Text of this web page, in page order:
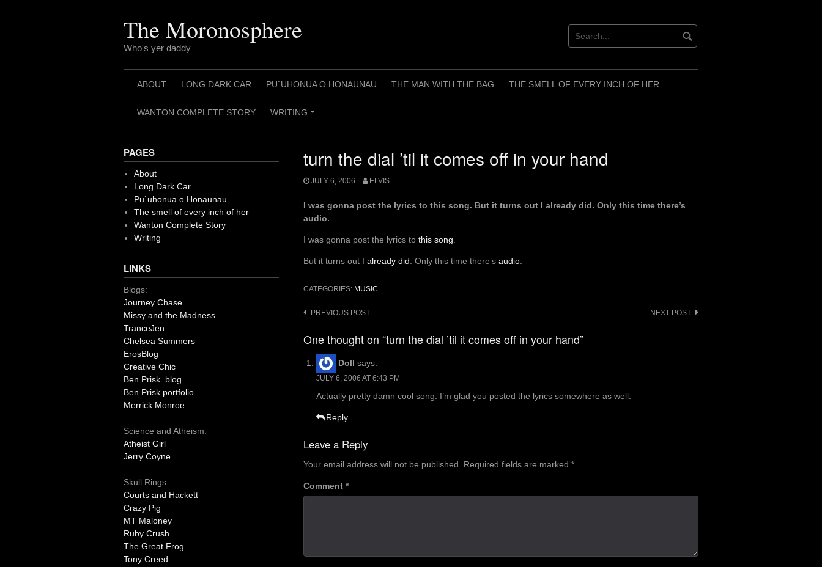
The Moronosphere
Who's yer daddy
ABOUT LONG DARK CAR PU`UHONUA O HONAUNAU THE MAN WITH THE BAG THE SMELL OF EVERY INCH OF HER
WANTON COMPLETE STORY
+
WRITING
turn the dial ’til it comes off in your hand
JULY 6, 2006 ELVIS
I was gonna post the lyrics to this song. But it turns out I already did. Only this time there’s
audio.
I was gonna post the lyrics to this song.
But it turns out I already did. Only this time there’s audio.
CATEGORIES: MUSIC
Post
PREVIOUS POST NEXT POST
One thought on “turn the dial ’til it comes off in your hand”
Doll says:
JULY 6, 2006 AT 6:43 PM
Actually pretty damn cool song. I’m glad you posted the lyrics somewhere as well.
Reply
Leave a Reply
Your email address will not be published. Required fields are marked *
Comment *
PAGES
About
Long Dark Car
Pu`uhonua o Honaunau
The smell of every inch of her
Wanton Complete Story
Writing
LINKS
Blogs:
Journey Chase
Missy and the Madness
TranceJen
Chelsea Summers
ErosBlog
Creative Chic
Ben Prisk blog
Ben Prisk portfolio
Merrick Monroe
Science and Atheism:
Atheist Girl
Jerry Coyne
Skull Rings:
Courts and Hackett
Crazy Pig
MT Maloney
Ruby Crush
The Great Frog
Tony Creed